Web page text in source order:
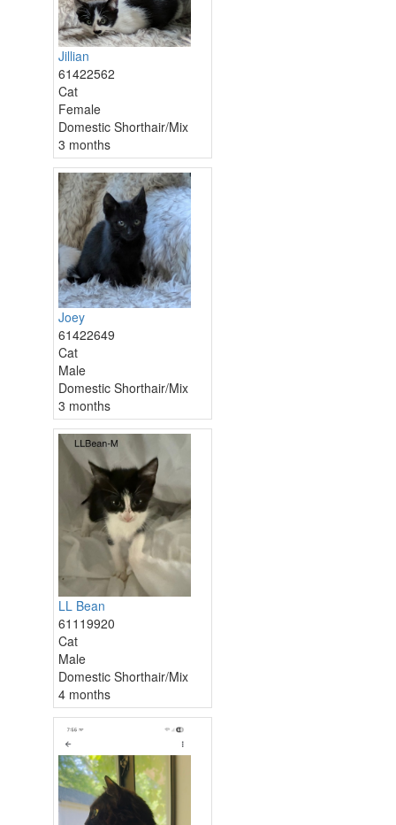
Jillian
61422562
Cat
Female
Domestic Shorthair/Mix
3 months
Joey
61422649
Cat
Male
Domestic Shorthair/Mix
3 months
LL Bean
61119920
Cat
Male
Domestic Shorthair/Mix
4 months